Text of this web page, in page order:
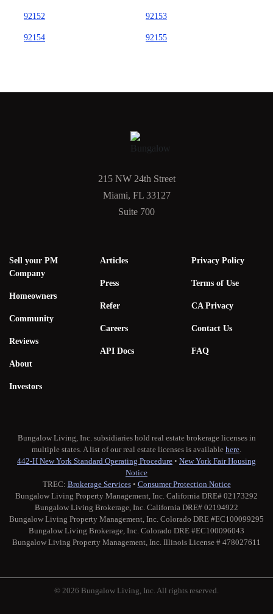
92152 92153
92154 92155
215 NW 24th Street
Miami, FL 33127
Suite 700
Sell your PM
Company
Homeowners
Community
Reviews
About
Investors
Articles
Press
Refer
Careers
API Docs
Privacy Policy
Terms of Use
CA Privacy
Contact Us
FAQ
Bungalow Living, Inc. subsidiaries hold real estate brokerage licenses in
multiple states. A list of our real estate licenses is available here.
442-H New York Standard Operating Procedure • New York Fair Housing
Notice
TREC: Brokerage Services• Consumer Protection Notice
Bungalow Living Property Management, Inc. California DRE# 02173292
Bungalow Living Brokerage, Inc. California DRE# 02194922
Bungalow Living Property Management, Inc. Colorado DRE #EC100099295
Bungalow Living Brokerage, Inc. Colorado DRE #EC100096043
Bungalow Living Property Management, Inc. Illinois License # 478027611
© 2026 Bungalow Living, Inc. All rights reserved.